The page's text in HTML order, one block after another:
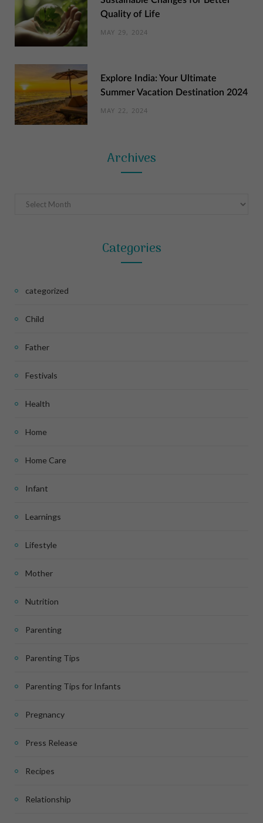
Quality of Life
MAY 29, 2024
Explore India: Your Ultimate
Summer Vacation Destination 2024
MAY 22, 2024
Archives
Archives
Categories
categorized
Child
Father
Festivals
Health
Home
Home Care
Infant
Learnings
Lifestyle
Mother
Nutrition
Parenting
Parenting Tips
Parenting Tips for Infants
Pregnancy
Press Release
Recipes
Relationship